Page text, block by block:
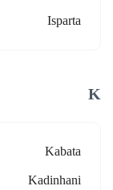
Isparta
K
Kabata
Kadinhani